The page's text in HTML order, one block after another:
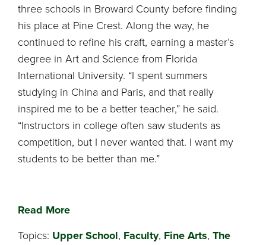
three schools in Broward County before finding
his place at Pine Crest. Along the way, he
continued to refine his craft, earning a master’s
degree in Art and Science from Florida
International University. “I spent summers
studying in China and Paris, and that really
inspired me to be a better teacher,” he said.
“Instructors in college often saw students as
competition, but I never wanted that. I want my
students to be better than me.”
Read More
Topics: Upper School, Faculty, Fine Arts, The